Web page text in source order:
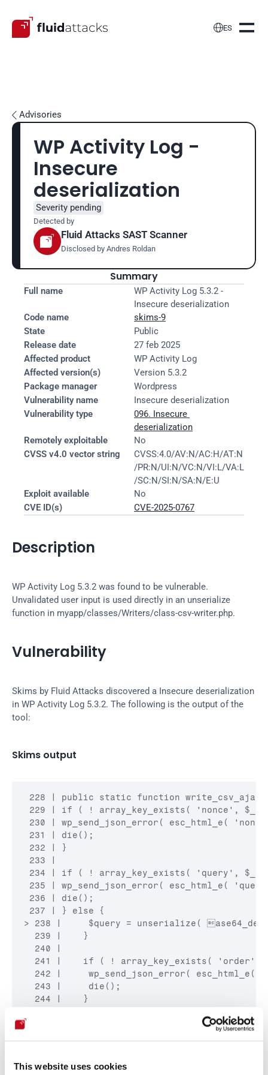
This website uses cookies
ES
 Advisories
WP Activity Log -
Insecure
deserialization
Severity pending
Detected by
Fluid Attacks SAST Scanner
Disclosed by Andres Roldan
Summary
Full name
WP Activity Log 5.3.2 -
Insecure deserialization
Code name
skims-9
State
Public
Release date
27 feb 2025
Affected product
WP Activity Log
Affected version(s)
Version 5.3.2
Package manager
Wordpress
Vulnerability name
Insecure deserialization
Vulnerability type
096. Insecure
deserialization
Remotely exploitable
No
CVSS v4.0 vector string
CVSS:4.0/AV:N/AC:H/AT:N
/PR:N/UI:N/VC:N/VI:L/VA:L
/SC:N/SI:N/SA:N/E:U
Exploit available
No
CVE ID(s)
CVE-2025-0767
Description
WP Activity Log 5.3.2 was found to be vulnerable.
Unvalidated user input is used directly in an unserialize
function in myapp/classes/Writers/class-csv-writer.php.
Vulnerability
Skims by Fluid Attacks discovered a Insecure deserialization
in WP Activity Log 5.3.2. The following is the output of the
tool:
Skims output
228 | public static function
229 | if ( ! array_key_exists( 'nonce',
230 | wp_send_json_error( esc_html_e(
231 | die();
232 | }
233 |
234 | if ( ! array_key_exists( 'query',
235 | wp_send_json_error( esc_html_e(
236 | die();
> 238 |     $query = unserialize(
  239 |    }
  240 |
241 |    if ( ! array_key_exists( 'order',
242 |     wp_send_json_error( esc_html_e(
  243 |     die();
  244 |    }
246 |    if ( ! array_key_exists( 'step',
      ^ Col 0